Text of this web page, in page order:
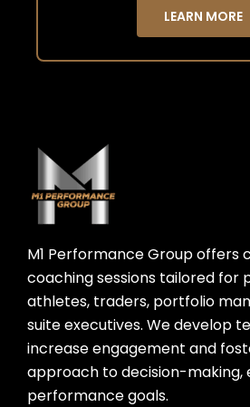
LEARN MORE
M1 Performance Group offers
coaching sessions tailored for
athletes, traders, portfolio
suite executives. We develop
increase engagement and
approach to decision-making,
performance goals.